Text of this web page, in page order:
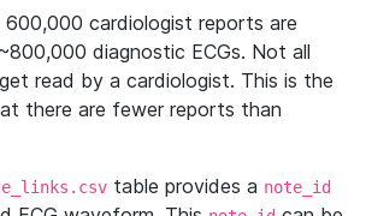
cardiologist reports are
diagnostic ECGs. Not all
read by a cardiologist. This is the
there are fewer reports than
table provides a note_id